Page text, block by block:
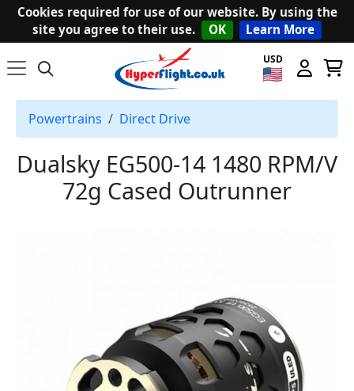
Cookies required for use of our website. By using the
site you agree to their use.
OK Learn More
USD
Powertrains Direct Drive
Dualsky EG500-14 1480 RPM/V
72g Cased Outrunner